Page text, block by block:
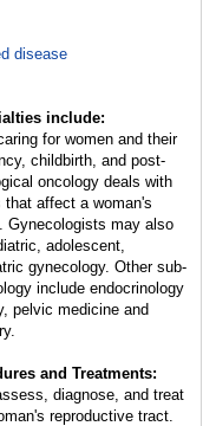
disease
include:
for women and their
childbirth, and post-
oncology deals with
affect a woman's
Gynecologists may also
adolescent,
gynecology. Other sub-
include endocrinology
pelvic medicine and
and Treatments:
diagnose, and treat
reproductive tract.